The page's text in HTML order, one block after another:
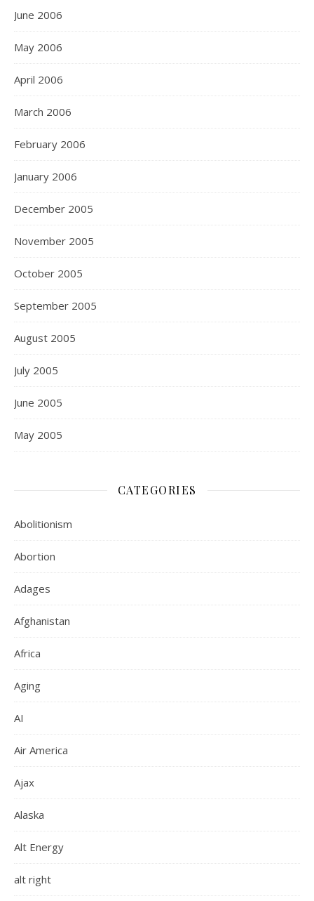
June 2006
May 2006
April 2006
March 2006
February 2006
January 2006
December 2005
November 2005
October 2005
September 2005
August 2005
July 2005
June 2005
May 2005
CATEGORIES
Abolitionism
Abortion
Adages
Afghanistan
Africa
Aging
AI
Air America
Ajax
Alaska
Alt Energy
alt right